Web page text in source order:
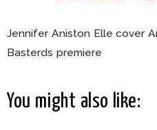
Jennifer Aniston Elle cover
Basterds premiere
You might also like: